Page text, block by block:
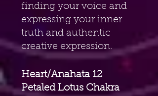
finding your voice and
expressing your inner
truth and authentic
creative expression.
Heart/Anahata 12
Petaled Lotus Chakra